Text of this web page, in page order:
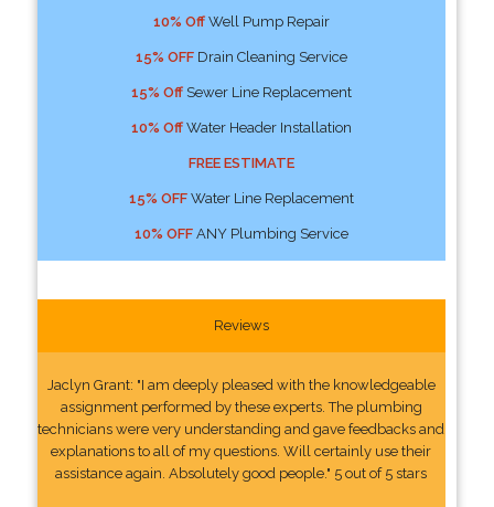
10% OffWell Pump Repair
15% OFFDrain Cleaning Service
15% OffSewer Line Replacement
10% OffWater Header Installation
FREE ESTIMATE
15% OFFWater Line Replacement
10% OFFANY Plumbing Service
Reviews
Jaclyn Grant: "I am deeply pleased with the knowledgeable
assignment performed by these experts. The plumbing
technicians were very understanding and gave feedbacks and
explanations to all of my questions. Will certainly use their
assistance again. Absolutely good people." 5 out of 5 stars